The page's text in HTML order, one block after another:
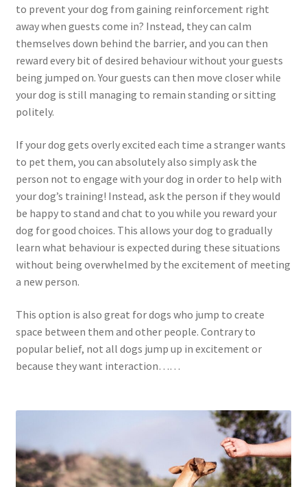
to prevent your dog from gaining reinforcement right
away when guests come in? Instead, they can calm
themselves down behind the barrier, and you can then
reward every bit of desired behaviour without your guests
being jumped on. Your guests can then move closer while
your dog is still managing to remain standing or sitting
politely.
If your dog gets overly excited each time a stranger wants
to pet them, you can absolutely also simply ask the
person not to engage with your dog in order to help with
your dog’s training! Instead, ask the person if they would
be happy to stand and chat to you while you reward your
dog for good choices. This allows your dog to gradually
learn what behaviour is expected during these situations
without being overwhelmed by the excitement of meeting
a new person.
This option is also great for dogs who jump to create
space between them and other people. Contrary to
popular belief, not all dogs jump up in excitement or
because they want interaction……